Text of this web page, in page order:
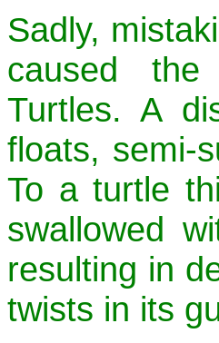
Sadly,
caused
Turtles. A
floats, semi-
To a turtle
swallowed
resulting in
twists in its